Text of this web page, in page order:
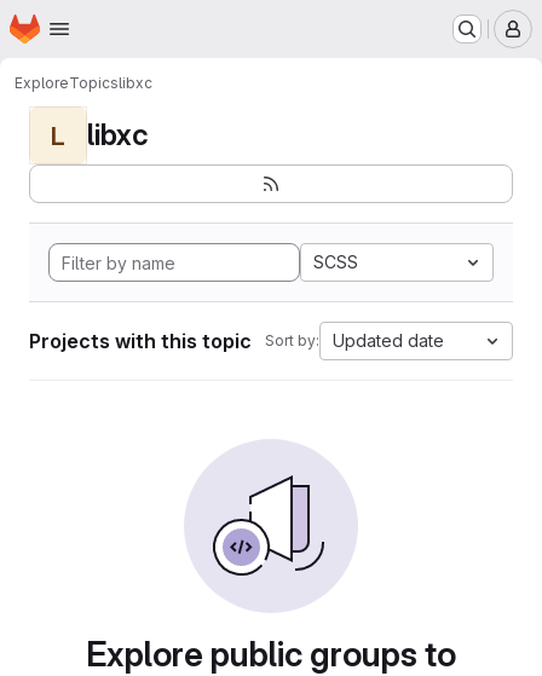
Skip to main content
Homepage
ExploreTopicslibxc
L libxc
SCSS
Projects with this topic Sort by: Updated date
Explore public groups to